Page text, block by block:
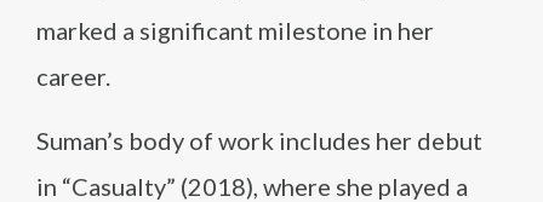
marked a significant milestone in her
career.
Suman’s body of work includes her debut
in “Casualty” (2018), where she played a